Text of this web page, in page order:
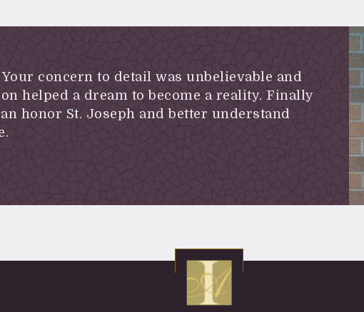
concern to detail was unbelievable and
helped a dream to become a reality. Finally
honor St. Joseph and better understand